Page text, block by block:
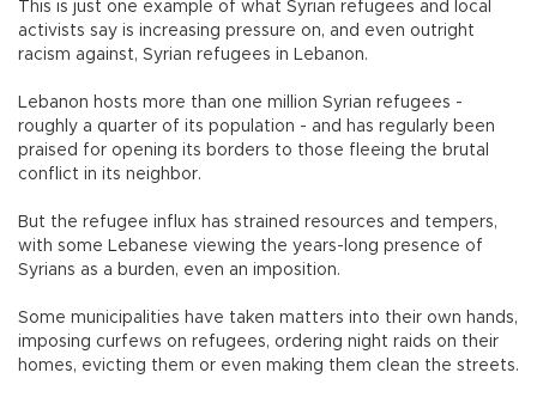
This is just one example of what Syrian refugees and local
activists say is increasing pressure on, and even outright
racism against, Syrian refugees in Lebanon.
Lebanon hosts more than one million Syrian refugees -
roughly a quarter of its population - and has regularly been
praised for opening its borders to those fleeing the brutal
conflict in its neighbor.
But the refugee influx has strained resources and tempers,
with some Lebanese viewing the years-long presence of
Syrians as a burden, even an imposition.
Some municipalities have taken matters into their own hands,
imposing curfews on refugees, ordering night raids on their
homes, evicting them or even making them clean the streets.